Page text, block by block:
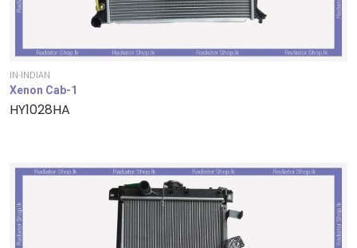
IN-INDIAN
Xenon Cab-1
HY1028HA